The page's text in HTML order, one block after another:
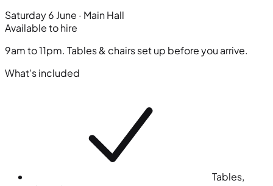
Saturday 6 June · Main Hall
Available to hire
9am to 11pm. Tables & chairs set up before you arrive.
What's included
Tables,